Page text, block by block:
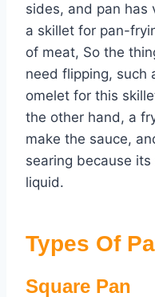
sides, and pan has
a skillet for pan-
of meat, So the
need flipping, such
omelet for this
the other hand, a
make the sauce,
searing because
liquid.
Types Of
Square Pan